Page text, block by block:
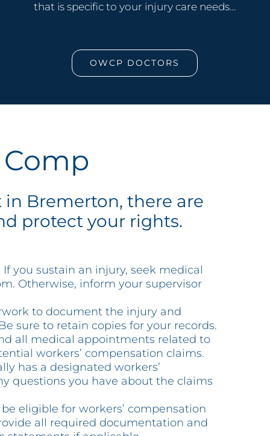
that is specific to your injury care needs…
OWCP DOCTORS
Bremerton, there are
protect your rights.
you sustain an injury, seek medical
Otherwise, inform your supervisor
to document the injury and
sure to retain copies for your records.
all medical appointments related to
workers’ compensation claims.
has a designated workers’
questions you have about the claims
eligible for workers’ compensation
all required documentation and